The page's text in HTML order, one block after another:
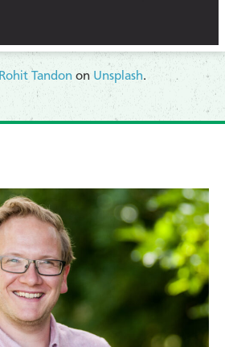
Rohit Tandonon Unsplash.